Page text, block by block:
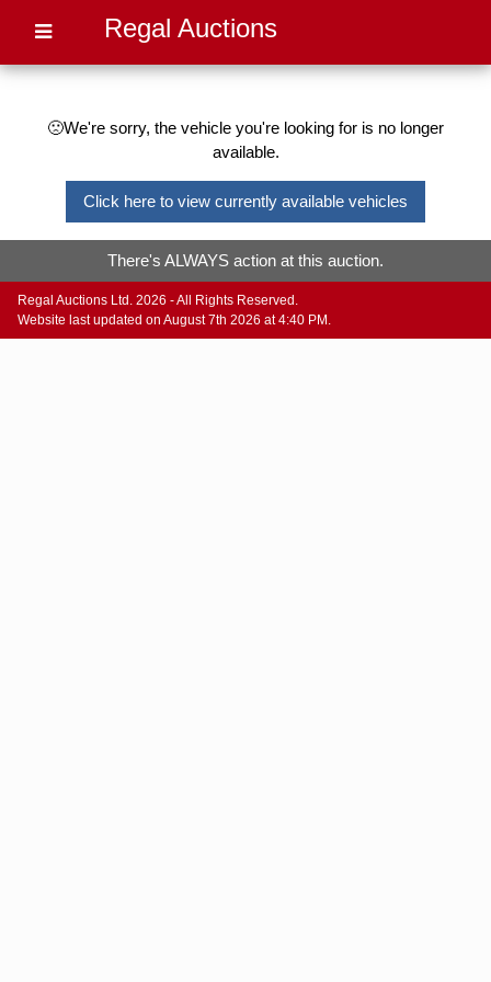
Regal Auctions
🙁We're sorry, the vehicle you're looking for is no longer
available.
Click here to view currently available vehicles
There's ALWAYS action at this auction.
Regal Auctions Ltd. 2026 - All Rights Reserved.
Website last updated on August 7th 2026 at 4:40 PM.